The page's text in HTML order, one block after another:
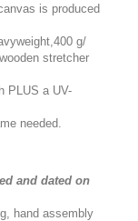
is produced
g/
stretcher
PLUS a UV-
needed.
and dated on
hand assembly